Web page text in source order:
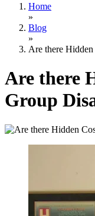
Home
»
Blog
»
Are there
Are there
Group